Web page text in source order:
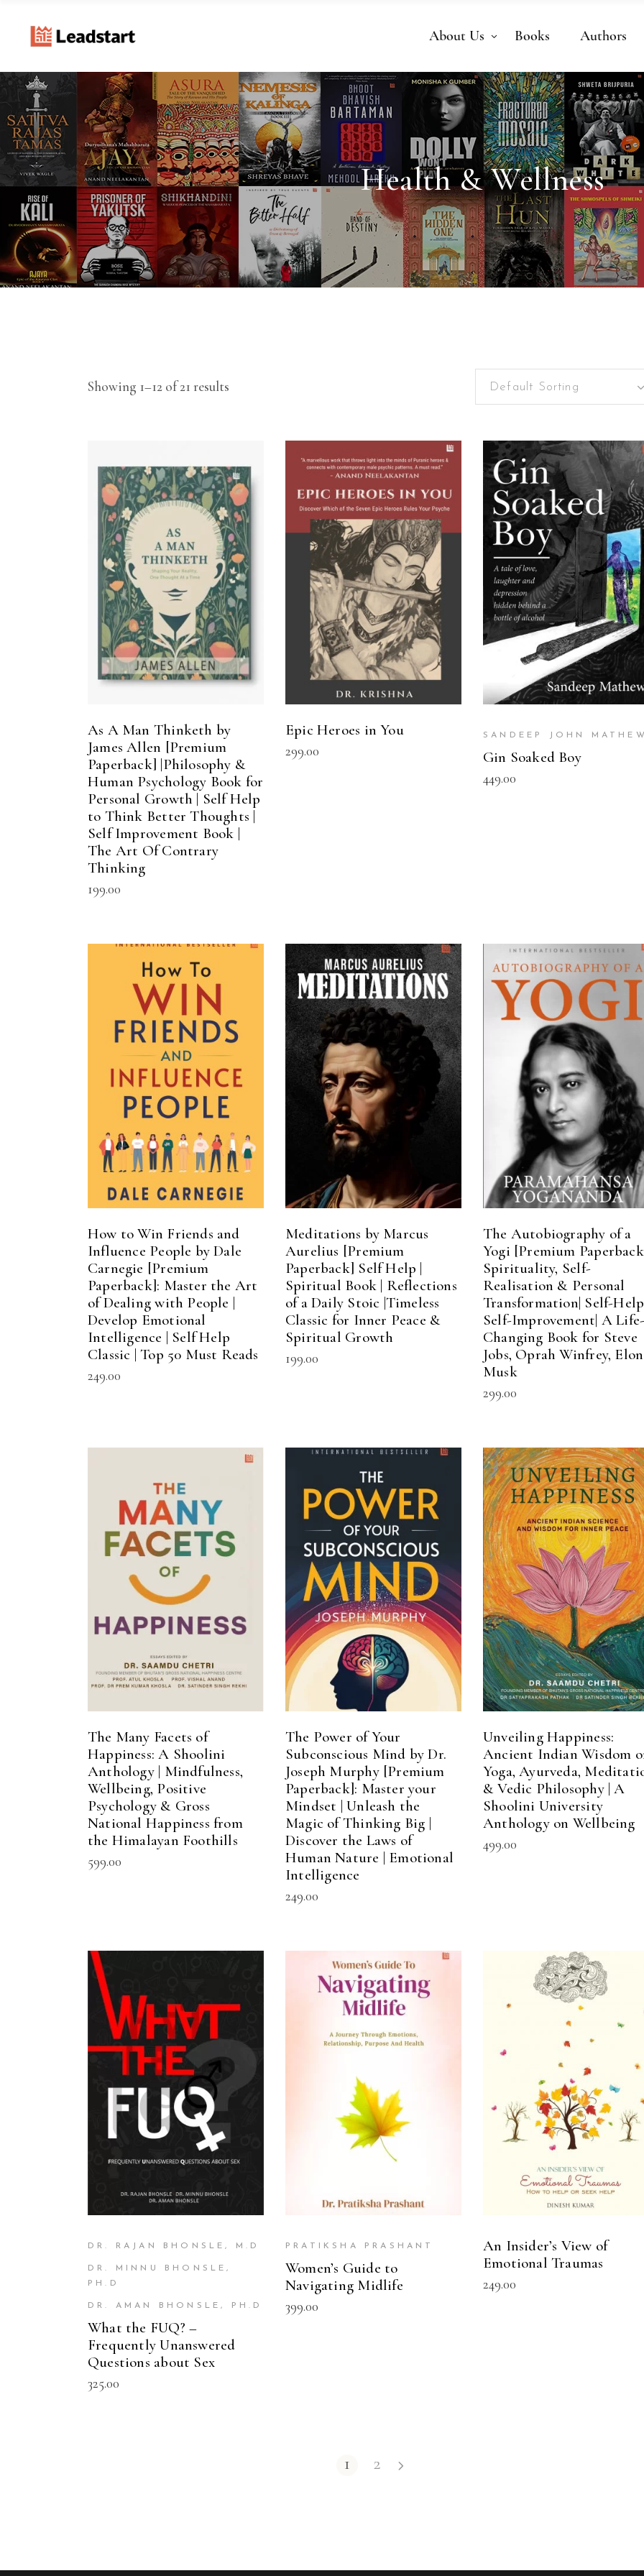
About Us Books Authors
Health & Wellness
Showing 1–12 of 21 results Default Sorting
ADD TO CART
As A Man Thinketh by
James Allen [Premium
Paperback] |Philosophy &
Human Psychology Book for
Personal Growth | Self Help
to Think Better Thoughts |
Self Improvement Book |
The Art Of Contrary
Thinking
199.00
ADD TO CART
Epic Heroes in You
299.00
READ MORE
SANDEEP JOHN
Gin Soaked Boy
449.00
ADD TO CART
How to Win Friends and
Influence People by Dale
Carnegie [Premium
Paperback]: Master the Art
of Dealing with People |
Develop Emotional
Intelligence | Self Help
Classic | Top 50 Must Reads
249.00
ADD TO CART
Meditations by Marcus
Aurelius [Premium
Paperback] Self Help |
Spiritual Book | Reflections
of a Daily Stoic |Timeless
Classic for Inner Peace &
Spiritual Growth
199.00
ADD TO CART
The Autobiography of a
Yogi [Premium
Spirituality, Self-
Realisation & Personal
Transformation| Self-
Self-Improvement| A
Changing Book for Steve
Jobs, Oprah Winfrey, Elon
Musk
299.00
ADD TO CART
The Many Facets of
Happiness: A Shoolini
Anthology | Mindfulness,
Wellbeing, Positive
Psychology & Gross
National Happiness from
the Himalayan Foothills
599.00
ADD TO CART
The Power of Your
Subconscious Mind by Dr.
Joseph Murphy [Premium
Paperback]: Master your
Mindset | Unleash the
Magic of Thinking Big |
Discover the Laws of
Human Nature | Emotional
Intelligence
249.00
ADD TO CART
Unveiling Happiness:
Ancient Indian Wisdom
Yoga, Ayurveda,
& Vedic Philosophy | A
Shoolini University
Anthology on Wellbeing
499.00
READ MORE
DR. RAJAN BHONSLE, M.D
DR. MINNU BHONSLE,
PH.D
DR. AMAN BHONSLE, PH.D
What the FUQ? –
Frequently Unanswered
Questions about Sex
325.00
ADD TO CART
PRATIKSHA PRASHANT
Women’s Guide to
Navigating Midlife
399.00
READ MORE
An Insider’s View of
Emotional Traumas
249.00
1 2